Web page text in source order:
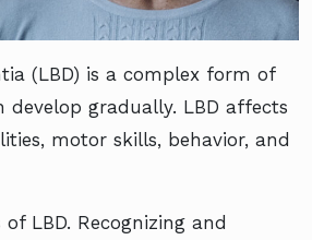
(LBD) is a complex form of
gradually. LBD affects
motor skills, behavior, and
of LBD. Recognizing and